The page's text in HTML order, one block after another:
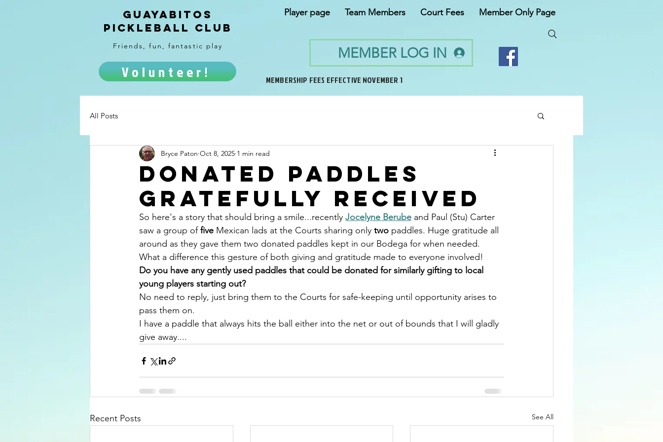
Guayabitos
Pickleball Club
Friends, fun, fantastic play
Volunteer!
Player page Team Members Court Fees Member Only Page
MEMBER LOG IN
MEMBERSHIP FEES EFFECTIVE NOVEMBER 1
All Posts
donated paddles
gratefully received
Bryce Paton Oct 8, 2025 1 min read
So here's a story that should bring a smile...recently Jocelyne Berube and Paul (Stu) Carter
saw a group of five Mexican lads at the Courts sharing only two paddles. Huge gratitude all
around as they gave them two donated paddles kept in our Bodega for when needed.
What a difference this gesture of both giving and gratitude made to everyone involved!
Do you have any gently used paddles that could be donated for similarly gifting to local
young players starting out?
No need to reply, just bring them to the Courts for safe-keeping until opportunity arises to
pass them on.
I have a paddle that always hits the ball either into the net or out of bounds that I will gladly
give away....
Recent Posts See All